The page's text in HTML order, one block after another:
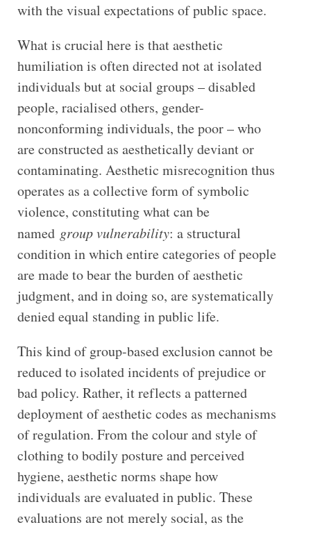
with the visual expectations of public space.
What is crucial here is that aesthetic
humiliation is often directed not at isolated
individuals but at social groups – disabled
people, racialised others, gender-
nonconforming individuals, the poor – who
are constructed as aesthetically deviant or
contaminating. Aesthetic misrecognition thus
operates as a collective form of symbolic
violence, constituting what can be
named group vulnerability: a structural
condition in which entire categories of people
are made to bear the burden of aesthetic
judgment, and in doing so, are systematically
denied equal standing in public life.
This kind of group-based exclusion cannot be
reduced to isolated incidents of prejudice or
bad policy. Rather, it reflects a patterned
deployment of aesthetic codes as mechanisms
of regulation. From the colour and style of
clothing to bodily posture and perceived
hygiene, aesthetic norms shape how
individuals are evaluated in public. These
evaluations are not merely social, as the